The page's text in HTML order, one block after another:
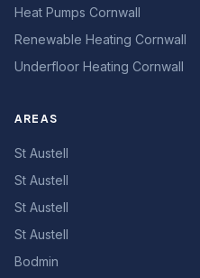
Heat Pumps Cornwall
Renewable Heating Cornwall
Underfloor Heating Cornwall
AREAS
St Austell
St Austell
St Austell
St Austell
Bodmin